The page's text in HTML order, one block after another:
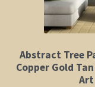
Bamboo
Flowering
Abstract Tree
Copper Gold
Art